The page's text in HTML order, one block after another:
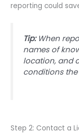
reporting could
Tip:When
names of
location, and
conditions
Step 2: Contact a